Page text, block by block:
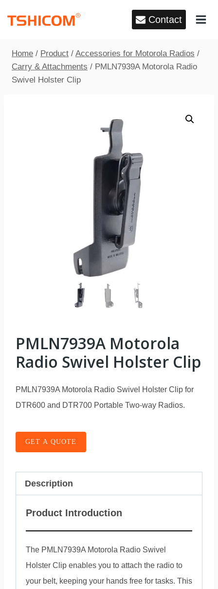
Contact
Home / Product / Accessories for Motorola Radios /
Carry & Attachments / PMLN7939A Motorola Radio
Swivel Holster Clip
PMLN7939A Motorola
Radio Swivel Holster Clip
PMLN7939A Motorola Radio Swivel Holster Clip for
DTR600 and DTR700 Portable Two-way Radios.
GET A QUOTE
Description
Product Introduction
The PMLN7939A Motorola Radio Swivel
Holster Clip enables you to attach the radio to
your belt, keeping your hands free for tasks. This